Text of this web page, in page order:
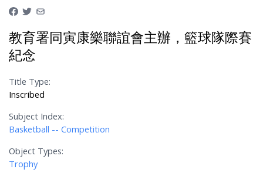
教育署同寅康樂聯誼會主辦，籃球隊際賽
紀念
Title Type:
Inscribed
Subject Index:
Basketball -- Competition
Object Types:
Trophy